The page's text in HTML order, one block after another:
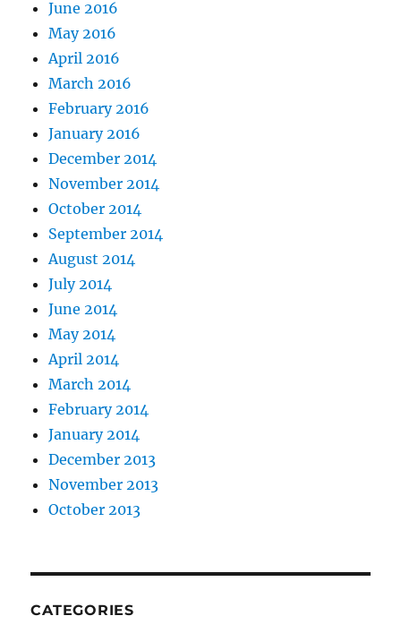
June 2016
May 2016
April 2016
March 2016
February 2016
January 2016
December 2014
November 2014
October 2014
September 2014
August 2014
July 2014
June 2014
May 2014
April 2014
March 2014
February 2014
January 2014
December 2013
November 2013
October 2013
CATEGORIES